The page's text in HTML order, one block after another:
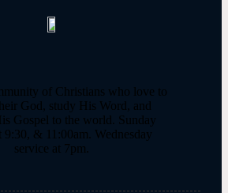
of Christians who love to
God, study His Word, and
Gospel to the world. Sunday
9:30, & 11:00am. Wednesday
service at 7pm.